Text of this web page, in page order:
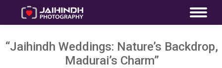
“Jaihindh Weddings: Nature’s Backdrop,
Madurai’s Charm”